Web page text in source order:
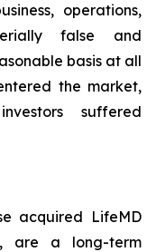
operations,
false and
basis at all
the market,
suffered
acquired LifeMD
are a long-term